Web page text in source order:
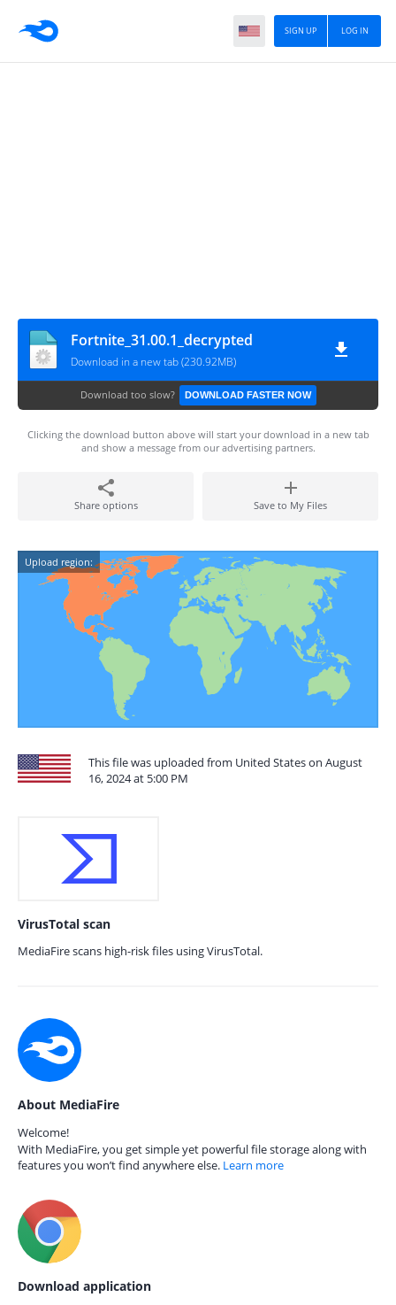
LOG IN
SIGN UP
Fortnite_31.00.1_decrypted
Download in a new tab (230.92MB)
Download too slow? DOWNLOAD FASTER NOW
Clicking the download button above will start your download in a new tab
and show a message from our advertising partners.
Share options Save to My Files
Upload region:
This file was uploaded from United States on August
16, 2024 at 5:00 PM
VirusTotal scan
MediaFire scans high-risk files using VirusTotal.
About MediaFire
Welcome!
With MediaFire, you get simple yet powerful file storage along with
features you won’t find anywhere else. Learn more
Download application